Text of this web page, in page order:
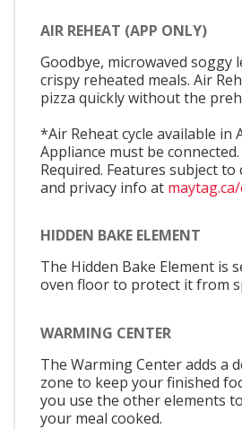
AIR REHEAT (APP ONLY)
Goodbye, microwaved soggy
crispy reheated meals. Air
pizza quickly without the
*Air Reheat cycle available in
Appliance must be connected.
Required. Features subject to
and privacy info at
HIDDEN BAKE ELEMENT
The Hidden Bake Element is
oven floor to protect it from
WARMING CENTER
The Warming Center adds a
zone to keep your finished
you use the other elements
your meal cooked.